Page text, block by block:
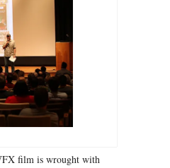
film is wrought with